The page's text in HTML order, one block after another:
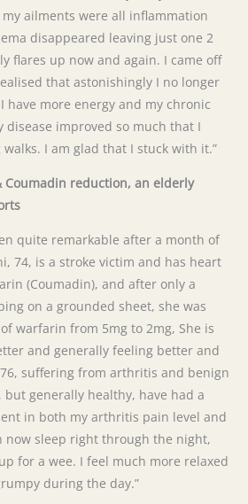
my ailments were all inflammation
disappeared leaving just one 2
flares up now and again. I came off
that astonishingly I no longer
have more energy and my chronic
improved so much that I
I am glad that I stuck with it.”
Coumadin reduction, an elderly
quite remarkable after a month of
74, is a stroke victim and has heart
(Coumadin), and after only a
on a grounded sheet, she was
warfarin from 5mg to 2mg, She is
and generally feeling better and
suffering from arthritis and benign
generally healthy, have had a
in both my arthritis pain level and
now sleep right through the night,
for a wee. I feel much more relaxed
during the day.”